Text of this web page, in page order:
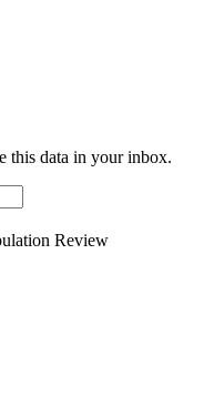
this data in your inbox.
Review